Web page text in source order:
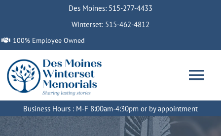
Des Moines: 515-277-4433
Winterset: 515-462-4812
100% Employee Owned
Home
Business Hours : M-F 8:00am-4:30pm or by appointment